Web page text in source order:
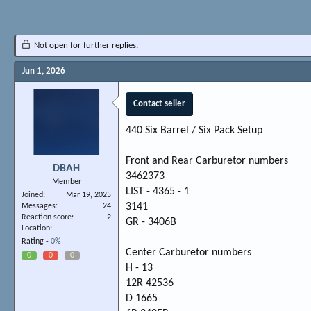
Not open for further replies.
Jun 1, 2026
DBAH
Member
Joined
Mar 19, 2025
Messages
24
Reaction score
2
Location
.
Rating - 0%
0
0 0
Contact seller
440 Six Barrel / Six Pack Setup
Front and Rear Carburetor numbers
3462373
LIST - 4365 - 1
3141
GR - 3406B
Center Carburetor numbers
H - 13
12R 42536
D 1665